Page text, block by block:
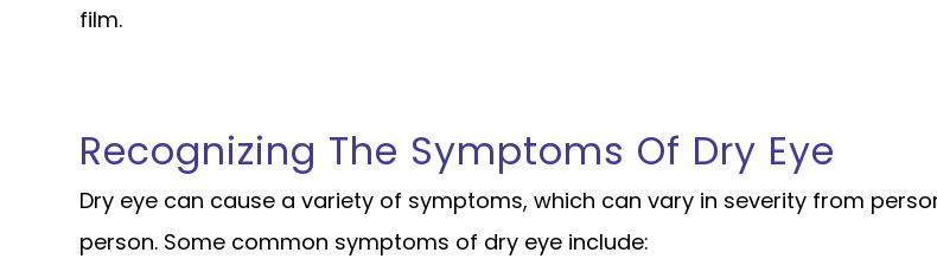
film.
Recognizing The Symptoms Of Dry Eye
Dry eye can cause a variety of symptoms, which can vary in severity from
person. Some common symptoms of dry eye include: